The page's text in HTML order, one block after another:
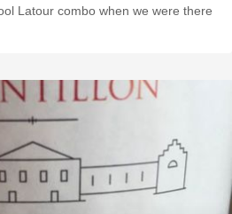
Latour combo when we were there